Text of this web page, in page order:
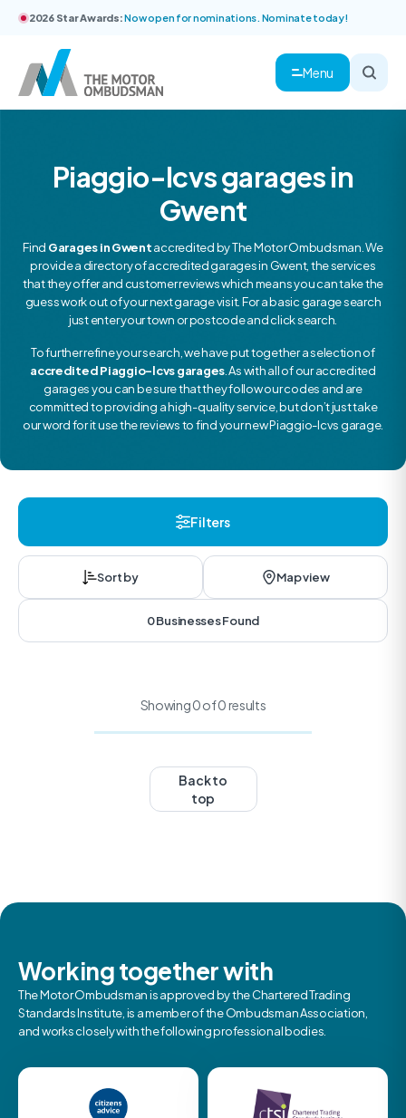
2026 Star Awards:Now open for nominations. Nominate today!
Menu
Piaggio-lcvs garages in
Gwent
Find Garages in Gwentaccredited by The Motor Ombudsman. We
provide a directory of accredited garages in Gwent, the services
that they offer and customer reviews which means you can take the
guess work out of your next garage visit. For a basic garage search
just enter your town or postcode and click search.
To further refine your search, we have put together a selection of
accredited Piaggio-lcvs garages . As with all of our accredited
garages you can be sure that they follow our codes and are
committed to providing a high-quality service, but don’t just take
our word for it use the reviews to find your new Piaggio-lcvs garage.
Filters
Sort by Map view
0 Businesses Found
Showing 0 of 0 results
Back to
top
Working together with
The Motor Ombudsman is approved by the Chartered Trading
Standards Institute, is a member of the Ombudsman Association,
and works closely with the following professional bodies.